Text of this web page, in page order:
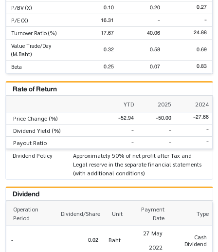
P/BV (X) 0.10 0.20 0.27
P/E (X) 16.31 - -
Turnover Ratio (%) 17.67 40.06 24.88
Value Trade/Day
(M.Baht)
0.32 0.58 0.69
Beta 0.25 0.07 0.83
Rate of Return
YTD 2025
2024
Price Change (%)
-52.94 -50.00 -27.66
Dividend Yield (%) - - -
Payout Ratio - - -
Dividend Policy
Approximately 50% of net profit after Tax and
Legal reserve in the separate financial statements
(with additional conditions)
Dividend
Operation
Period
Dividend/Share Unit
Payment
Date
Type
- 0.02 Baht
27 May
2022
Cash
Dividend